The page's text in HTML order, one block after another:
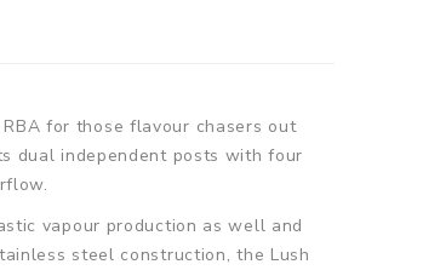
for those flavour chasers out
dual independent posts with four
vapour production as well and
steel construction, the Lush